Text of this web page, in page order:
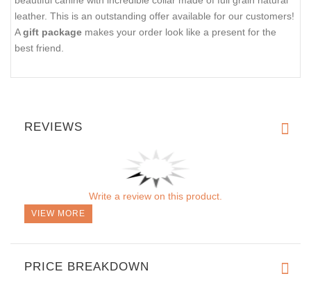
Order a present for your dog
When ordering this adorned dog collar, you will get a
beautiful canine with incredible collar made of full grain natural
leather. This is an outstanding offer available for our customers!